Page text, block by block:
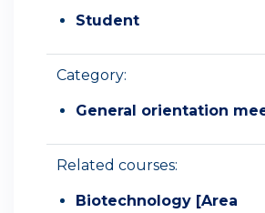
Student
Category:
General orientation
Related courses:
Biotechnology [Area